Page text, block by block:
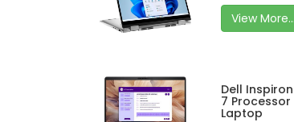
View More...
Dell
7 Processor
Laptop